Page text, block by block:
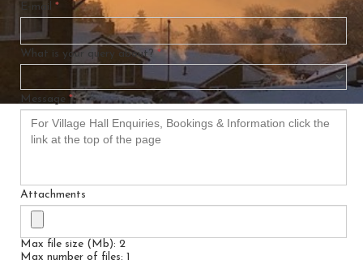
E-mail *
What is your query about?*
Message *
Attachments
Max file size (Mb): 2
Max number of files: 1